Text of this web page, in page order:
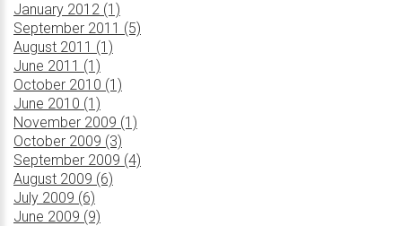
January 2012 (1)
September 2011 (5)
August 2011 (1)
June 2011 (1)
October 2010 (1)
June 2010 (1)
November 2009 (1)
October 2009 (3)
September 2009 (4)
August 2009 (6)
July 2009 (6)
June 2009 (9)